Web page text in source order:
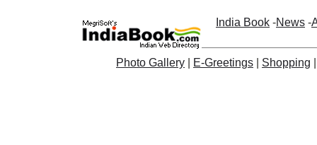
India Book -News -
Photo Gallery E-Greetings Shopping